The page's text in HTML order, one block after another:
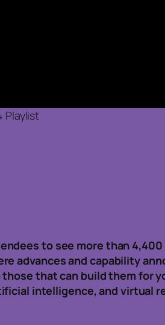
Playlist
to see more than
advances and capability
that can build them for
intelligence, and virtual